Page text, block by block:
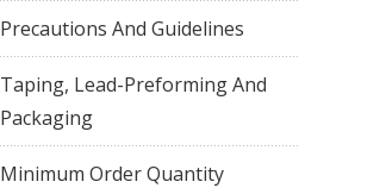
Precautions And Guidelines
Taping, Lead-Preforming And
Packaging
Minimum Order Quantity